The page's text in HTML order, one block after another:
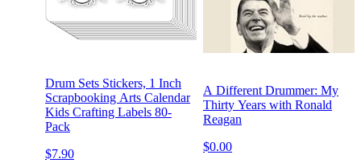
Drum Sets Stickers, 1 Inch
Scrapbooking Arts Calendar
Kids Crafting Labels 80-
Pack
$7.90
A Different Drummer: My
Thirty Years with Ronald
Reagan
$0.00